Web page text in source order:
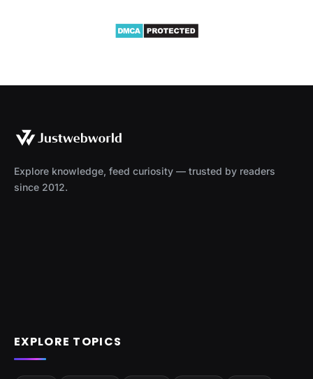
Explore knowledge, feed curiosity — trusted by readers
since 2012.
EXPLORE TOPICS